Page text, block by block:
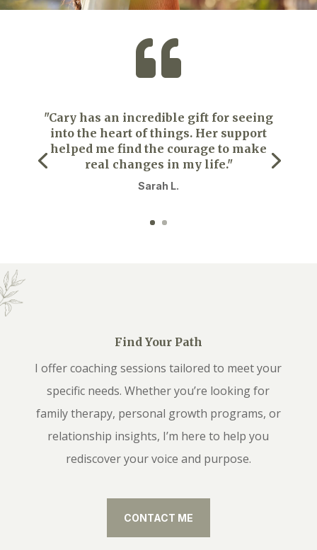

"Cary has an incredible gift for seeing
into the heart of things. Her support
helped me find the courage to make
real changes in my life."
Sarah L.
Find Your Path
I offer coaching sessions tailored to meet your
specific needs. Whether you’re looking for
family therapy, personal growth programs, or
relationship insights, I’m here to help you
rediscover your voice and purpose.
CONTACT ME